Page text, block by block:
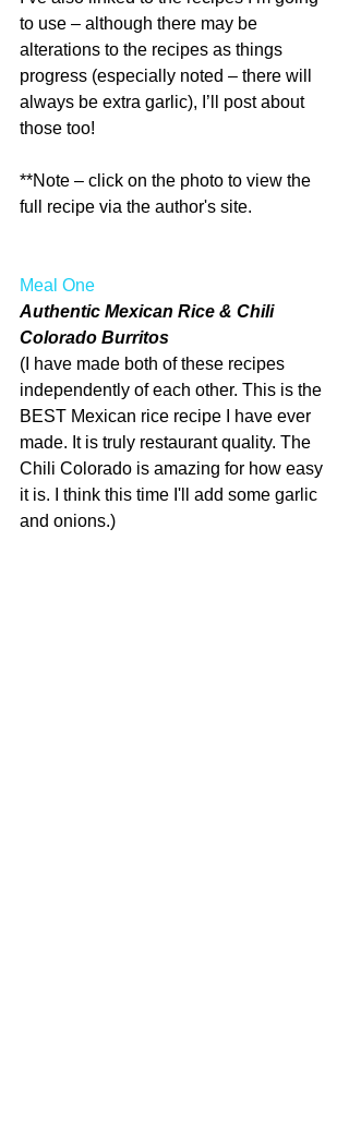
to use – although there may be
alterations to the recipes as things
progress (especially noted – there will
always be extra garlic), I’ll post about
those too!
**Note – click on the photo to view the
full recipe via the author's site.
Meal One
Authentic Mexican Rice & Chili
Colorado Burritos
(I have made both of these recipes
independently of each other. This is the
BEST Mexican rice recipe I have ever
made. It is truly restaurant quality. The
Chili Colorado is amazing for how easy
it is. I think this time I'll add some garlic
and onions.)